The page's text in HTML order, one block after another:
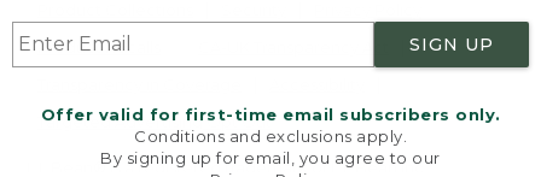
SIGN UP
Offer valid for first-time email subscribers only.
Conditions and exclusions apply.
By signing up for email, you agree to our
Product Recalls
Targeted Advertising Opt Out
L.L.Bean® is a registered trademark of L.L.Bean Inc.